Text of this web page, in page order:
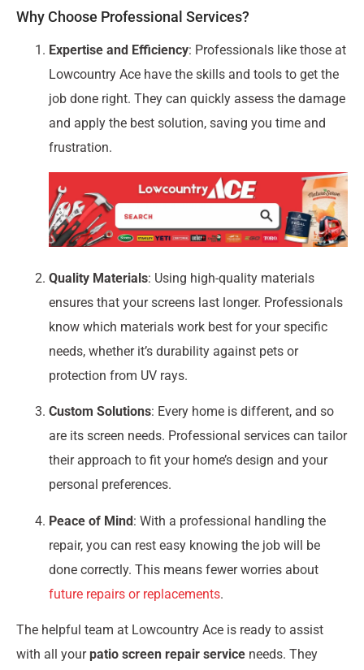
Why Choose Professional Services?
Expertise and Efficiency: Professionals like those at
Lowcountry Ace have the skills and tools to get the
job done right. They can quickly assess the damage
and apply the best solution, saving you time and
frustration.
Quality Materials: Using high-quality materials
ensures that your screens last longer. Professionals
know which materials work best for your specific
needs, whether it’s durability against pets or
protection from UV rays.
Custom Solutions: Every home is different, and so
are its screen needs. Professional services can tailor
their approach to fit your home’s design and your
personal preferences.
Peace of Mind: With a professional handling the
repair, you can rest easy knowing the job will be
done correctly. This means fewer worries about
future repairs or replacements.
The helpful team at Lowcountry Ace is ready to assist
with all yourpatio screen repair service needs. They